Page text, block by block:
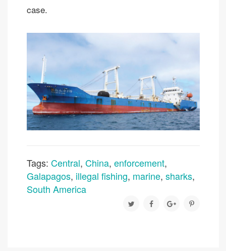
case.
Tags: Central, China, enforcement,
Galapagos, illegal fishing, marine, sharks,
South America